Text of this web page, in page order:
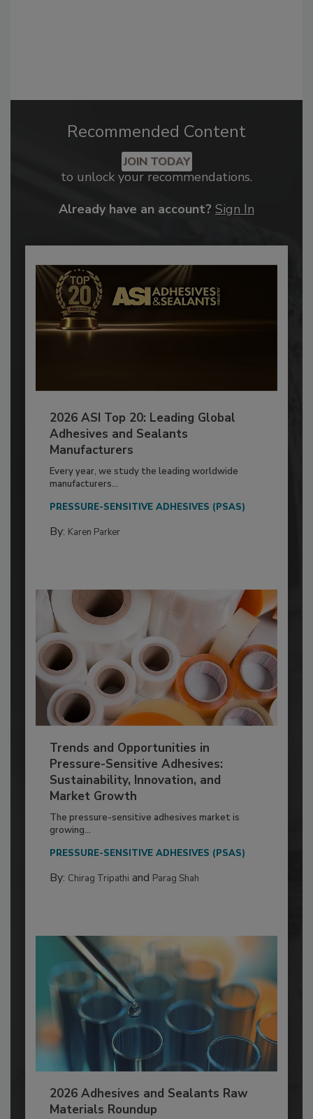
Recommended Content
JOIN TODAY
to unlock your recommendations.
Already have an account? Sign In
2026 ASI Top 20: Leading Global
Adhesives and Sealants
Manufacturers
Every year, we study the leading worldwide
manufacturers...
PRESSURE-SENSITIVE ADHESIVES (PSAS)
By: Karen Parker
Trends and Opportunities in
Pressure-Sensitive Adhesives:
Sustainability, Innovation, and
Market Growth
The pressure-sensitive adhesives market is
growing...
PRESSURE-SENSITIVE ADHESIVES (PSAS)
By: Chirag Tripathi and Parag Shah
2026 Adhesives and Sealants Raw
Materials Roundup